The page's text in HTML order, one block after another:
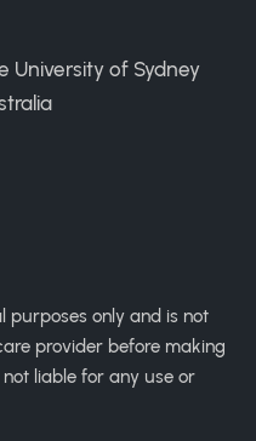
University of Sydney
purposes only and is not
provider before making
liable for any use or